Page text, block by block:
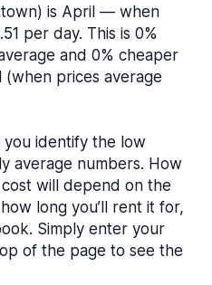
is April — when
per day. This is 0%
and 0% cheaper
prices average
you identify the low
average numbers. How
will depend on the
long you’ll rent it for,
Simply enter your
of the page to see the